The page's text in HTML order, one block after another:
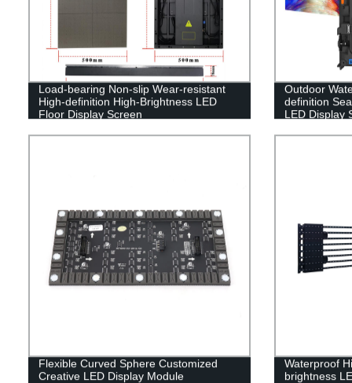
Load-bearing Non-slip Wear-resistant
High-definition High-Brightness LED
Floor Display Screen
Outdoor
definition
LED Display
Flexible Curved Sphere Customized
Creative LED Display Module
Waterproof
brightness